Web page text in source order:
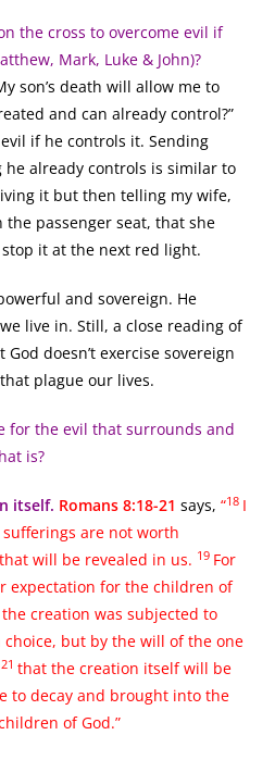
the cross to overcome evil if
Mark, Luke & John)?
son’s death will allow me to
and can already control?”
if he controls it. Sending
he already controls is similar to
it but then telling my wife,
the passenger seat, that she
it at the next red light.
and sovereign. He
live in. Still, a close reading of
doesn’t exercise sovereign
plague our lives.
for the evil that surrounds and
is?
itself. Romans 8:18-21 says,“18 I
are not worth
will be revealed in us. 19 For
expectation for the children of
the creation was subjected to
but by the will of the one
21that the creation itself will be
to decay and brought into the
of God.”